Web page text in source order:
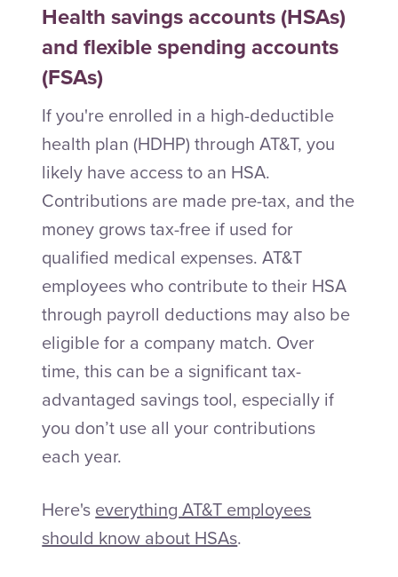
Health savings accounts (HSAs)
and flexible spending accounts
(FSAs)
If you're enrolled in a high-deductible
health plan (HDHP) through AT&T, you
likely have access to an HSA.
Contributions are made pre-tax, and the
money grows tax-free if used for
qualified medical expenses. AT&T
employees who contribute to their HSA
through payroll deductions may also be
eligible for a company match. Over
time, this can be a significant tax-
advantaged savings tool, especially if
you don’t use all your contributions
each year.
Here'severything AT&T employees
should know about HSAs.